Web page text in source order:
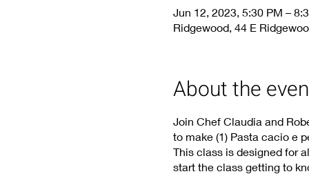
Jun 12, 2023, 5:30 PM –
Ridgewood, 44 E
About the
Join Chef Claudia and
to make (1) Pasta cacio e
This class is designed for
start the class getting to